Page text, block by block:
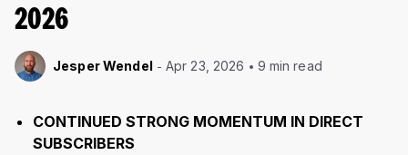
2026
Jesper Wendel Apr 23, 2026 9 min read
CONTINUED STRONG MOMENTUM IN DIRECT
SUBSCRIBERS